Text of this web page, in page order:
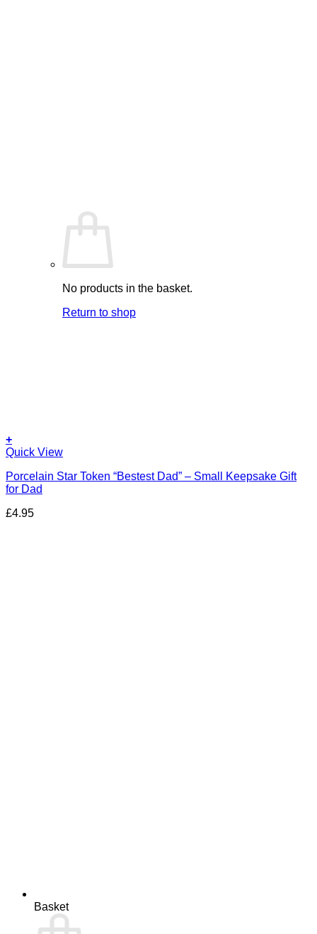
No products in the basket.
Return to shop
Basket
+
Quick View
Porcelain Star Token “Bestest Dad” – Small Keepsake Gift
for Dad
£4.95